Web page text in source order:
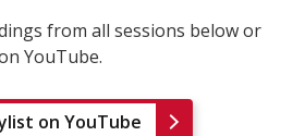
YouTube.
on YouTube